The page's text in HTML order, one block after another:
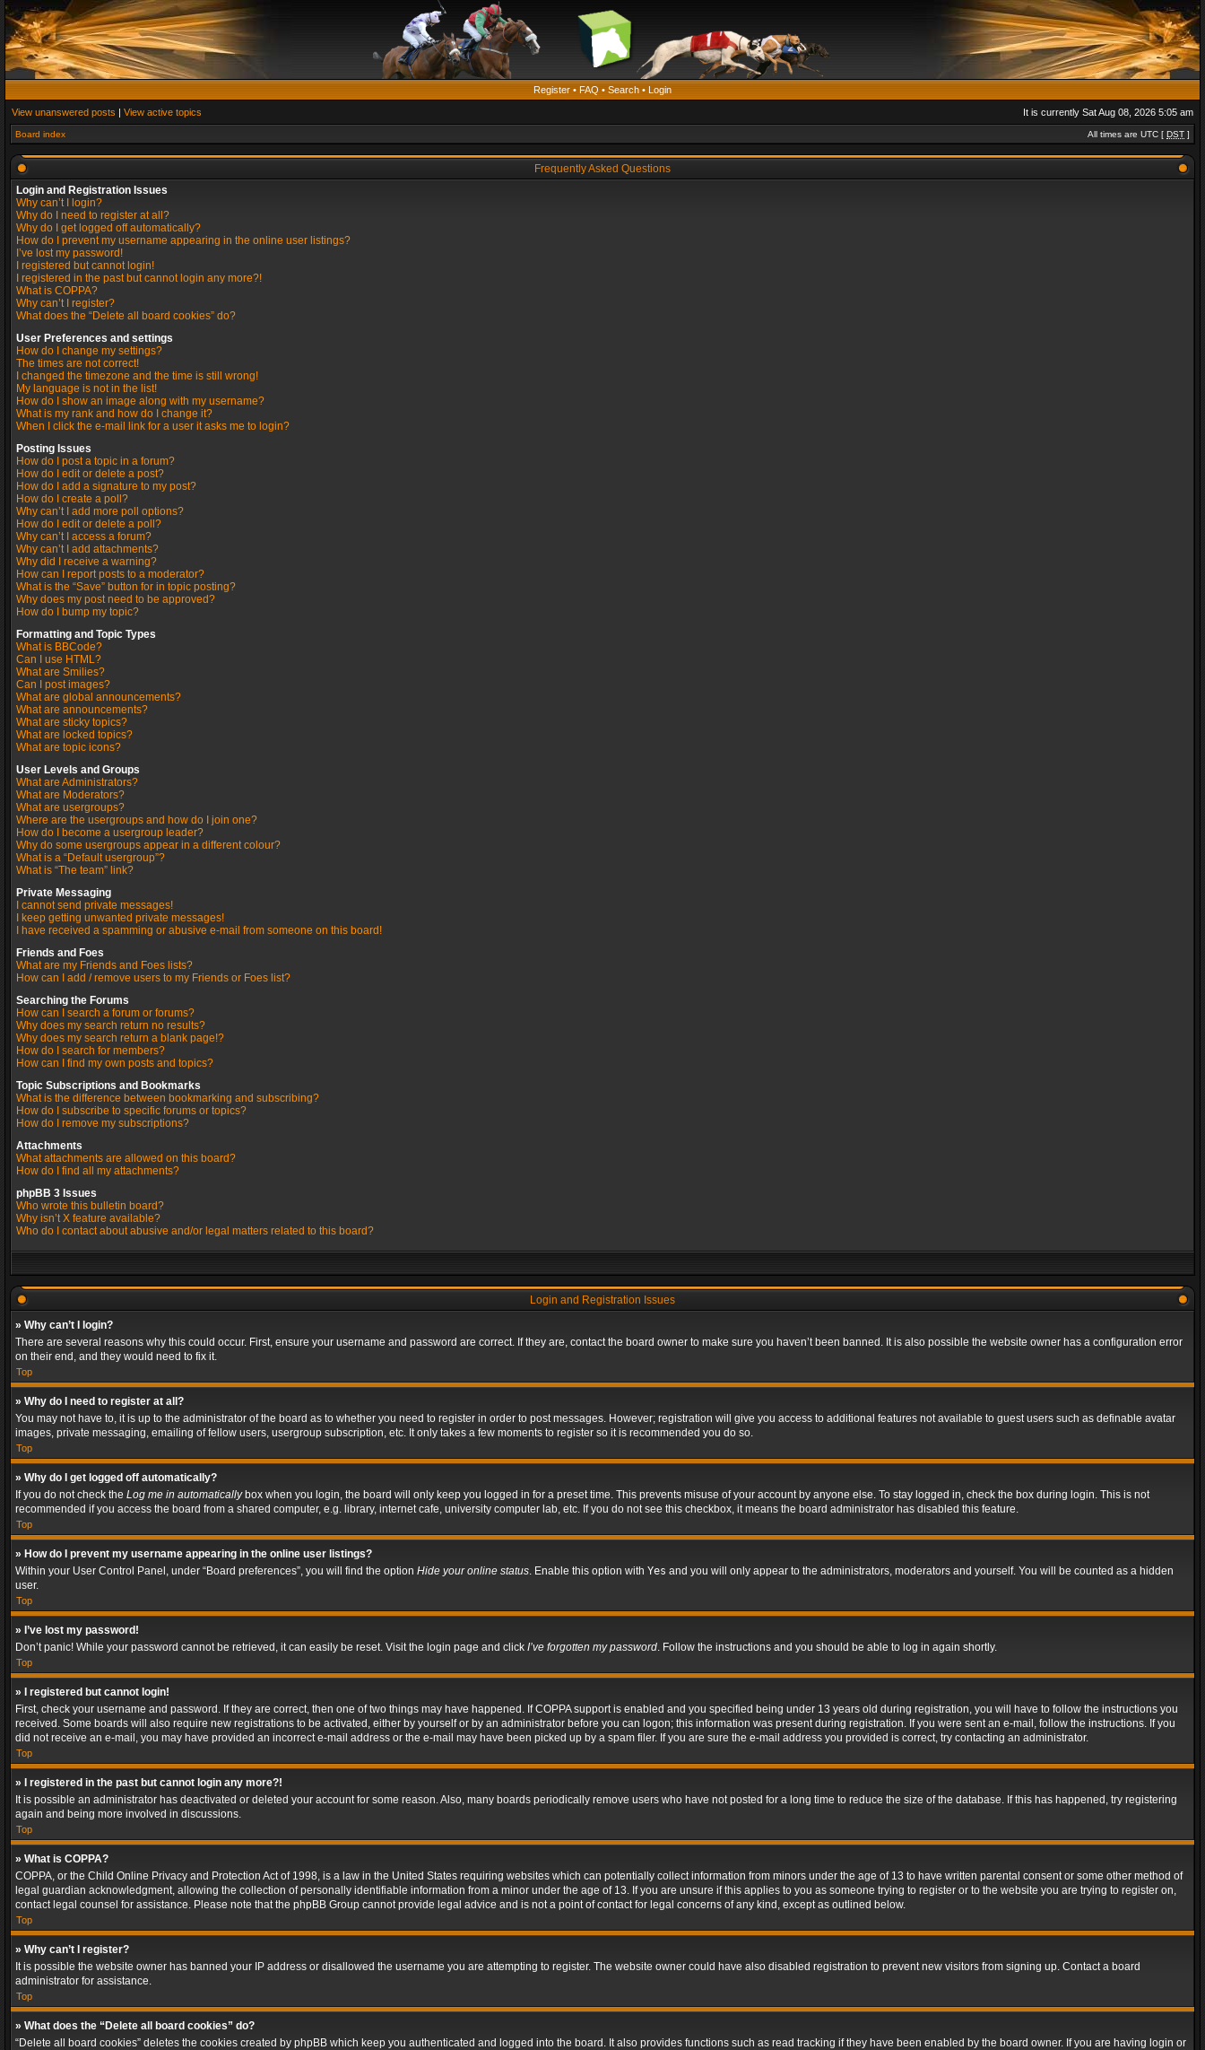
Register • FAQ • Search • Login
View unanswered posts | View active topics It is currently Sat Aug 08, 2026 5:05 am
Board index All times are UTC [ DST ]
Frequently Asked Questions
Login and Registration Issues
Why can’t I login?
Why do I need to register at all?
Why do I get logged off automatically?
How do I prevent my username appearing in the online user listings?
I’ve lost my password!
I registered but cannot login!
I registered in the past but cannot login any more?!
What is COPPA?
Why can’t I register?
What does the “Delete all board cookies” do?
User Preferences and settings
How do I change my settings?
The times are not correct!
I changed the timezone and the time is still wrong!
My language is not in the list!
How do I show an image along with my username?
What is my rank and how do I change it?
When I click the e-mail link for a user it asks me to login?
Posting Issues
How do I post a topic in a forum?
How do I edit or delete a post?
How do I add a signature to my post?
How do I create a poll?
Why can’t I add more poll options?
How do I edit or delete a poll?
Why can’t I access a forum?
Why can’t I add attachments?
Why did I receive a warning?
How can I report posts to a moderator?
What is the “Save” button for in topic posting?
Why does my post need to be approved?
How do I bump my topic?
Formatting and Topic Types
What is BBCode?
Can I use HTML?
What are Smilies?
Can I post images?
What are global announcements?
What are announcements?
What are sticky topics?
What are locked topics?
What are topic icons?
User Levels and Groups
What are Administrators?
What are Moderators?
What are usergroups?
Where are the usergroups and how do I join one?
How do I become a usergroup leader?
Why do some usergroups appear in a different colour?
What is a “Default usergroup”?
What is “The team” link?
Private Messaging
I cannot send private messages!
I keep getting unwanted private messages!
I have received a spamming or abusive e-mail from someone on this board!
Friends and Foes
What are my Friends and Foes lists?
How can I add / remove users to my Friends or Foes list?
Searching the Forums
How can I search a forum or forums?
Why does my search return no results?
Why does my search return a blank page!?
How do I search for members?
How can I find my own posts and topics?
Topic Subscriptions and Bookmarks
What is the difference between bookmarking and subscribing?
How do I subscribe to specific forums or topics?
How do I remove my subscriptions?
Attachments
What attachments are allowed on this board?
How do I find all my attachments?
phpBB 3 Issues
Who wrote this bulletin board?
Why isn’t X feature available?
Who do I contact about abusive and/or legal matters related to this board?
Login and Registration Issues
» Why can’t I login?
There are several reasons why this could occur. First, ensure your username and password are correct. If they are, contact the board owner to make sure you haven’t been banned. It is also possible the website owner has a configuration error
on their end, and they would need to fix it.
Top
» Why do I need to register at all?
You may not have to, it is up to the administrator of the board as to whether you need to register in order to post messages. However; registration will give you access to additional features not available to guest users such as definable avatar
images, private messaging, emailing of fellow users, usergroup subscription, etc. It only takes a few moments to register so it is recommended you do so.
Top
» Why do I get logged off automatically?
If you do not check the Log me in automaticallybox when you login, the board will only keep you logged in for a preset time. This prevents misuse of your account by anyone else. To stay logged in, check the box during login. This is not
recommended if you access the board from a shared computer, e.g. library, internet cafe, university computer lab, etc. If you do not see this checkbox, it means the board administrator has disabled this feature.
Top
» How do I prevent my username appearing in the online user listings?
Within your User Control Panel, under “Board preferences”, you will find the option Hide your online status. Enable this option with Yes and you will only appear to the administrators, moderators and yourself. You will be counted as a hidden
user.
Top
» I’ve lost my password!
Don’t panic! While your password cannot be retrieved, it can easily be reset. Visit the login page and click I’ve forgotten my password. Follow the instructions and you should be able to log in again shortly.
Top
» I registered but cannot login!
First, check your username and password. If they are correct, then one of two things may have happened. If COPPA support is enabled and you specified being under 13 years old during registration, you will have to follow the instructions you
received. Some boards will also require new registrations to be activated, either by yourself or by an administrator before you can logon; this information was present during registration. If you were sent an e-mail, follow the instructions. If you
did not receive an e-mail, you may have provided an incorrect e-mail address or the e-mail may have been picked up by a spam filer. If you are sure the e-mail address you provided is correct, try contacting an administrator.
Top
» I registered in the past but cannot login any more?!
It is possible an administrator has deactivated or deleted your account for some reason. Also, many boards periodically remove users who have not posted for a long time to reduce the size of the database. If this has happened, try registering
again and being more involved in discussions.
Top
» What is COPPA?
COPPA, or the Child Online Privacy and Protection Act of 1998, is a law in the United States requiring websites which can potentially collect information from minors under the age of 13 to have written parental consent or some other method of
legal guardian acknowledgment, allowing the collection of personally identifiable information from a minor under the age of 13. If you are unsure if this applies to you as someone trying to register or to the website you are trying to register on,
contact legal counsel for assistance. Please note that the phpBB Group cannot provide legal advice and is not a point of contact for legal concerns of any kind, except as outlined below.
Top
» Why can’t I register?
It is possible the website owner has banned your IP address or disallowed the username you are attempting to register. The website owner could have also disabled registration to prevent new visitors from signing up. Contact a board
administrator for assistance.
Top
» What does the “Delete all board cookies” do?
“Delete all board cookies” deletes the cookies created by phpBB which keep you authenticated and logged into the board. It also provides functions such as read tracking if they have been enabled by the board owner. If you are having login or